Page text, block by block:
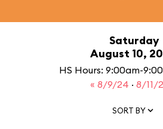
Saturday
August 10,
HS Hours: 9:00am-
« 8/9/24 · 8/11/
SORT BY